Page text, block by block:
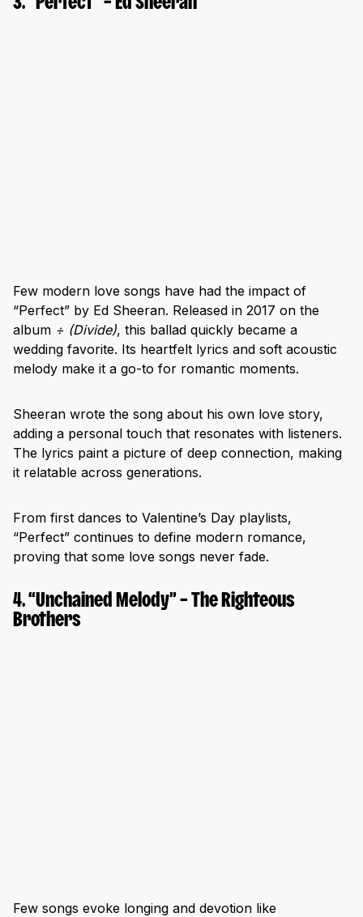
Few modern love songs have had the impact of
“Perfect” by Ed Sheeran. Released in 2017 on the
album ÷ (Divide), this ballad quickly became a
wedding favorite. Its heartfelt lyrics and soft acoustic
melody make it a go-to for romantic moments.
Sheeran wrote the song about his own love story,
adding a personal touch that resonates with listeners.
The lyrics paint a picture of deep connection, making
it relatable across generations.
From first dances to Valentine’s Day playlists,
“Perfect” continues to define modern romance,
proving that some love songs never fade.
4. “Unchained Melody” – The Righteous
Brothers
Few songs evoke longing and devotion like